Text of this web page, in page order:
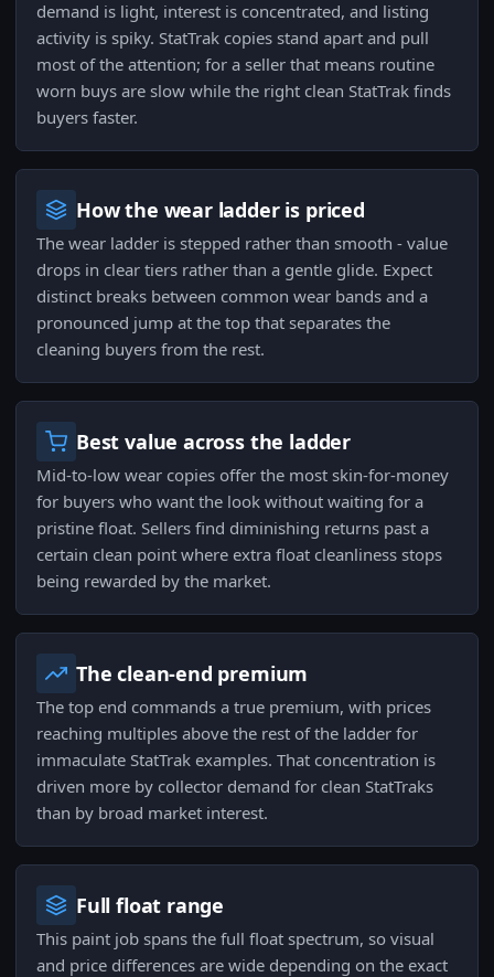
demand is light, interest is concentrated, and listing
activity is spiky. StatTrak copies stand apart and pull
most of the attention; for a seller that means routine
worn buys are slow while the right clean StatTrak finds
buyers faster.
How the wear ladder is priced
The wear ladder is stepped rather than smooth - value
drops in clear tiers rather than a gentle glide. Expect
distinct breaks between common wear bands and a
pronounced jump at the top that separates the
cleaning buyers from the rest.
Best value across the ladder
Mid-to-low wear copies offer the most skin-for-money
for buyers who want the look without waiting for a
pristine float. Sellers find diminishing returns past a
certain clean point where extra float cleanliness stops
being rewarded by the market.
The clean-end premium
The top end commands a true premium, with prices
reaching multiples above the rest of the ladder for
immaculate StatTrak examples. That concentration is
driven more by collector demand for clean StatTraks
than by broad market interest.
Full float range
This paint job spans the full float spectrum, so visual
and price differences are wide depending on the exact